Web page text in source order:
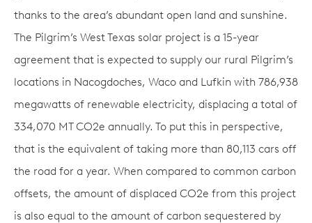
thanks to the area’s abundant open land and sunshine.
The Pilgrim’s West Texas solar project is a 15-year
agreement that is expected to supply our rural Pilgrim’s
locations in Nacogdoches, Waco and Lufkin with 786,938
megawatts of renewable electricity, displacing a total of
334,070 MT CO2e annually. To put this in perspective,
that is the equivalent of taking more than 80,113 cars off
the road for a year. When compared to common carbon
offsets, the amount of displaced CO2e from this project
is also equal to the amount of carbon sequestered by